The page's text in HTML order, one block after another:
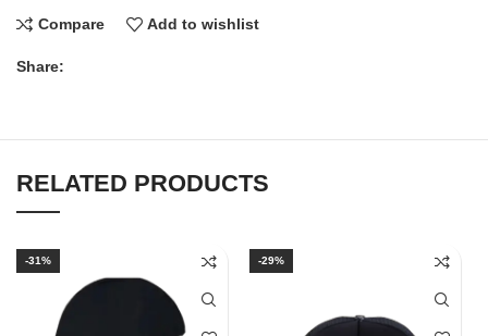
Compare Add to wishlist
Share:
RELATED PRODUCTS
-31% -29%